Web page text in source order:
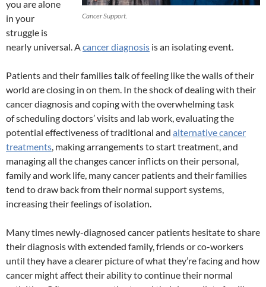
Cancer Support.
you are alone
in your
struggle is
nearly universal. Acancer diagnosis is an isolating event.
Patients and their families talk of feeling like the walls of their
world are closing in on them. In the shock of dealing with their
cancer diagnosis and coping with the overwhelming task
of scheduling doctors’ visits and lab work, evaluating the
potential effectiveness of traditional and alternative cancer
treatments, making arrangements to start treatment, and
managing all the changes cancer inflicts on their personal,
family and work life, many cancer patients and their families
tend to draw back from their normal support systems,
increasing their feelings of isolation.
Many times newly-diagnosed cancer patients hesitate to share
their diagnosis with extended family, friends or co-workers
until they have a clearer picture of what they’re facing and how
cancer might affect their ability to continue their normal